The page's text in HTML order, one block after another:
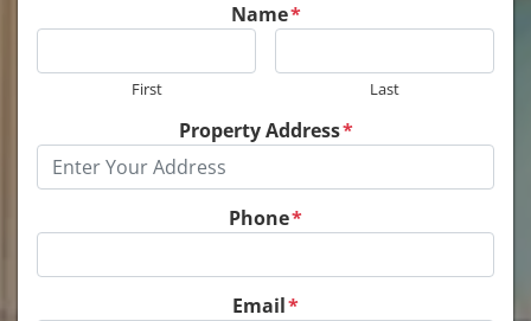
Name*
First Last
Property Address*
Phone*
Email*